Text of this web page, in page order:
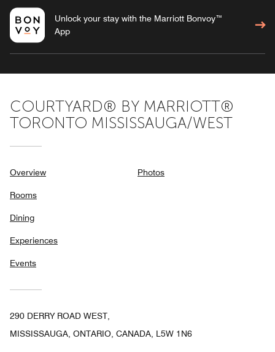
Unlock your stay with the Marriott Bonvoy™
App
COURTYARD® BY MARRIOTT®
TORONTO MISSISSAUGA/WEST
Overview
Rooms
Dining
Experiences
Events
Photos
290 DERRY ROAD WEST,
MISSISSAUGA, ONTARIO, CANADA, L5W 1N6